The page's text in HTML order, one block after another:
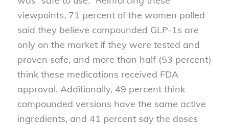
viewpoints, 71 percent of the women polled
said they believe compounded GLP-1s are
only on the market if they were tested and
proven safe, and more than half (53 percent)
think these medications received FDA
approval. Additionally, 49 percent think
compounded versions have the same active
ingredients, and 41 percent say the doses